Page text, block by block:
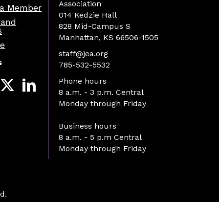
Member
Association
014 Kedzie Hall
828 Mid-Campus S
Manhattan, KS 66506-1505
staff@jea.org
785-532-5532
Phone hours
8 a.m. - 3 p.m. Central
Monday through Friday
Business hours
8 a.m. - 5 p.m Central
Monday through Friday